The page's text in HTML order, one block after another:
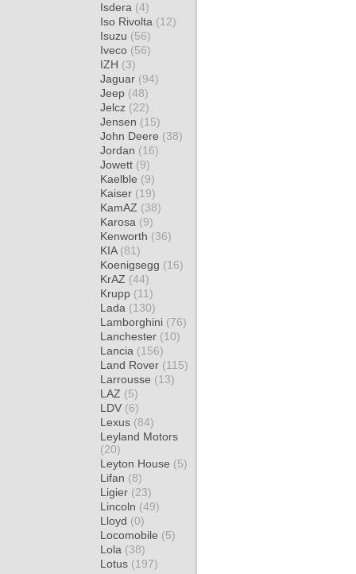
Isdera (4)
Iso Rivolta (12)
Isuzu (56)
Iveco (56)
IZH (3)
Jaguar (94)
Jeep (48)
Jelcz (22)
Jensen (15)
John Deere (38)
Jordan (16)
Jowett (9)
Kaelble (9)
Kaiser (19)
KamAZ (38)
Karosa (9)
Kenworth (36)
KIA (81)
Koenigsegg (16)
KrAZ (44)
Krupp (11)
Lada (130)
Lamborghini (76)
Lanchester (10)
Lancia (156)
Land Rover (115)
Larrousse (13)
LAZ (5)
LDV (6)
Lexus (84)
Leyland Motors
(20)
Leyton House (5)
Lifan (8)
Ligier (23)
Lincoln (49)
Lloyd (0)
Locomobile (5)
Lola (38)
Lotus (197)